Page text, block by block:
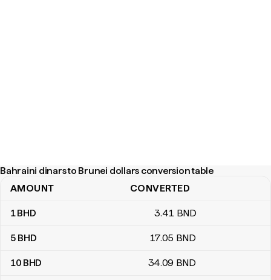
Bahraini dinars to Brunei dollars conversion table
Bahraini dinars to Brunei dollars conversion table
AMOUNT CONVERTED
1BHD 3.41 BND
5 BHD 17.05 BND
10 BHD 34.09 BND